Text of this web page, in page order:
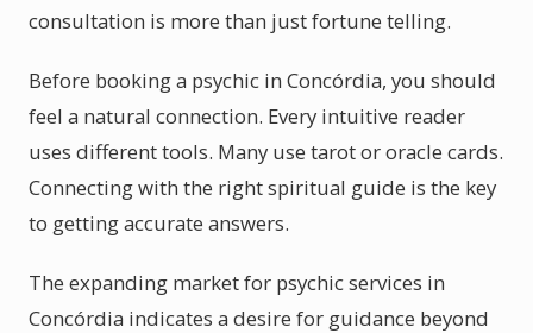
consultation is more than just fortune telling.
Before booking a psychic in Concórdia, you should
feel a natural connection. Every intuitive reader
uses different tools. Many use tarot or oracle cards.
Connecting with the right spiritual guide is the key
to getting accurate answers.
The expanding market for psychic services in
Concórdia indicates a desire for guidance beyond